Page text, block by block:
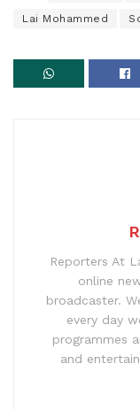
Lai Mohammed
Reporters At
online
broadcaster.
every day
programmes
and